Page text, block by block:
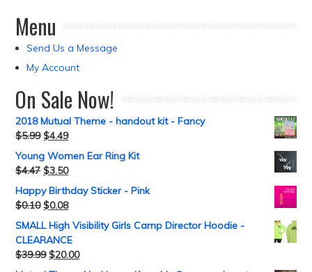
Menu
Send Us a Message
My Account
On Sale Now!
2018 Mutual Theme - handout kit - Fancy
$5.99 $4.49
Young Women Ear Ring Kit
$4.47 $3.50
Happy Birthday Sticker - Pink
$0.10 $0.08
SMALL High Visibility Girls Camp Director Hoodie -
CLEARANCE
$39.99 $20.00